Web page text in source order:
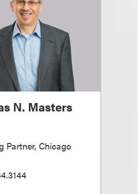
N. Masters
Partner, Chicago